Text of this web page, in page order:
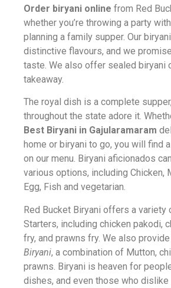
Order biryani online from Red
whether you’re throwing a party
planning a family supper. Our
distinctive flavours, and we
taste. We also offer sealed biryani
takeaway.
The royal dish is a complete
throughout the state adore it.
Best Biryani in Gajularamaram
home or biryani to go, you will find
on our menu. Biryani aficionados
various options, including Chicken,
Egg, Fish and vegetarian.
Red Bucket Biryani offers a variety
Starters, including chicken pakodi,
fry, and prawns fry. We also provide
Biryani, a combination of Mutton,
prawns. Biryani is heaven for
dishes, and even those who dislike